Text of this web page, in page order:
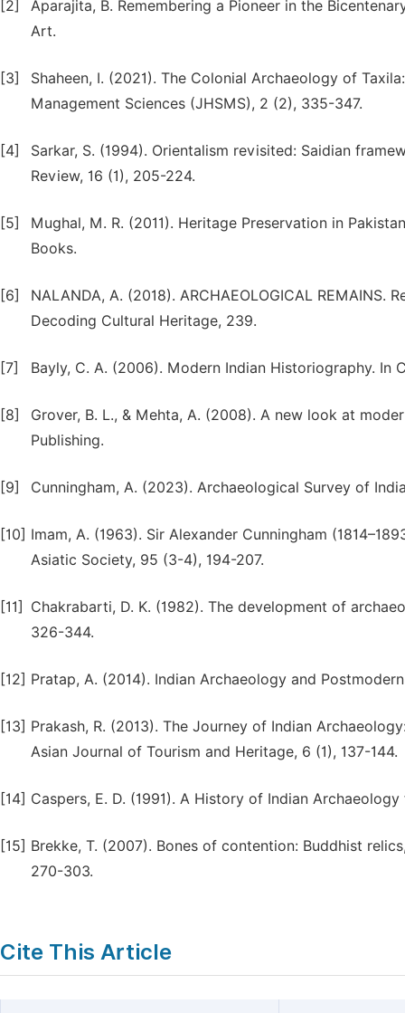
[2]
Aparajita, B. Remembering a Pioneer in the
Art.
[3]
Shaheen, I. (2021). The Colonial Archaeology of
Management Sciences (JHSMS), 2 (2), 335-347.
[4]
Sarkar, S. (1994). Orientalism revisited: Saidian
Review, 16 (1), 205-224.
[5]
Mughal, M. R. (2011). Heritage Preservation in
Books.
[6]
NALANDA, A. (2018). ARCHAEOLOGICAL
Decoding Cultural Heritage, 239.
[7] Bayly, C. A. (2006). Modern Indian Historiography.
[8]
Grover, B. L., & Mehta, A. (2008). A new look at
Publishing.
[9] Cunningham, A. (2023). Archaeological Survey of
[10] Imam, A. (1963). Sir Alexander Cunningham
Asiatic Society, 95 (3-4), 194-207.
[11]
Chakrabarti, D. K. (1982). The development of
326-344.
[12] Pratap, A. (2014). Indian Archaeology and
[13] Prakash, R. (2013). The Journey of Indian
Asian Journal of Tourism and Heritage, 6 (1), 137-144.
[14] Caspers, E. D. (1991). A History of Indian
[15] Brekke, T. (2007). Bones of contention: Buddhist
270-303.
Cite This Article